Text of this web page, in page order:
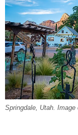
Springdale, Utah.